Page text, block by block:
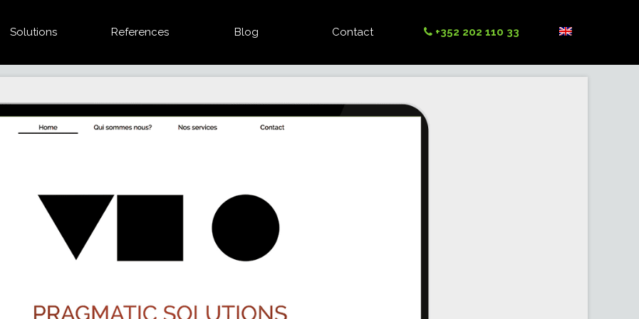
Solutions References Blog Contact +352 202 110 33